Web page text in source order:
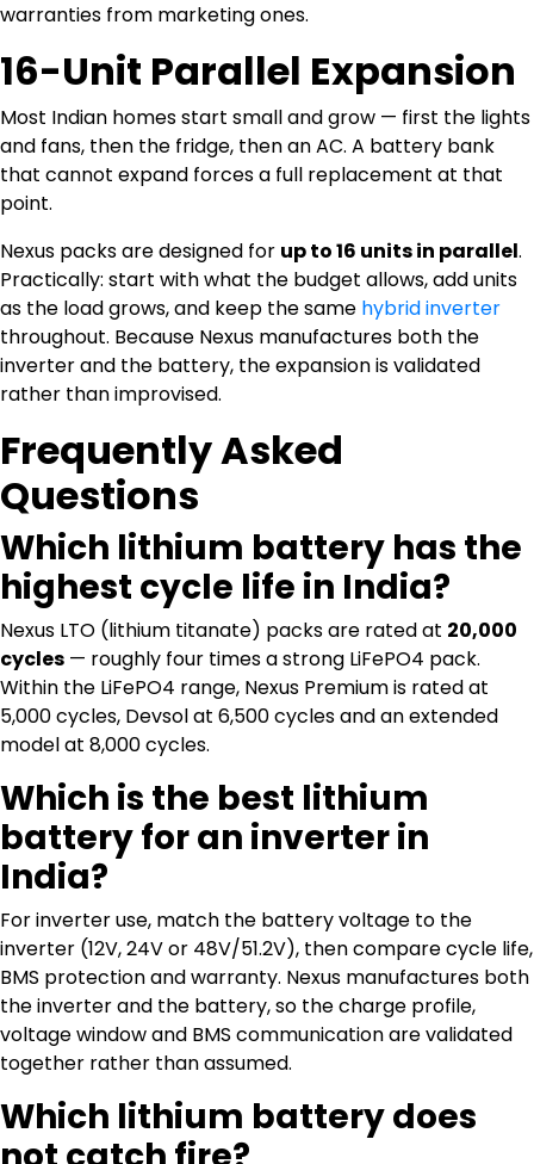
warranties from marketing ones.
16-Unit Parallel Expansion
Most Indian homes start small and grow — first the lights
and fans, then the fridge, then an AC. A battery bank
that cannot expand forces a full replacement at that
point.
Nexus packs are designed for up to 16 units in parallel.
Practically: start with what the budget allows, add units
as the load grows, and keep the same hybrid inverter
throughout. Because Nexus manufactures both the
inverter and the battery, the expansion is validated
rather than improvised.
Frequently Asked
Questions
Which lithium battery has the
highest cycle life in India?
Nexus LTO (lithium titanate) packs are rated at 20,000
cycles — roughly four times a strong LiFePO4 pack.
Within the LiFePO4 range, Nexus Premium is rated at
5,000 cycles, Devsol at 6,500 cycles and an extended
model at 8,000 cycles.
Which is the best lithium
battery for an inverter in
India?
For inverter use, match the battery voltage to the
inverter (12V, 24V or 48V/51.2V), then compare cycle life,
BMS protection and warranty. Nexus manufactures both
the inverter and the battery, so the charge profile,
voltage window and BMS communication are validated
together rather than assumed.
Which lithium battery does